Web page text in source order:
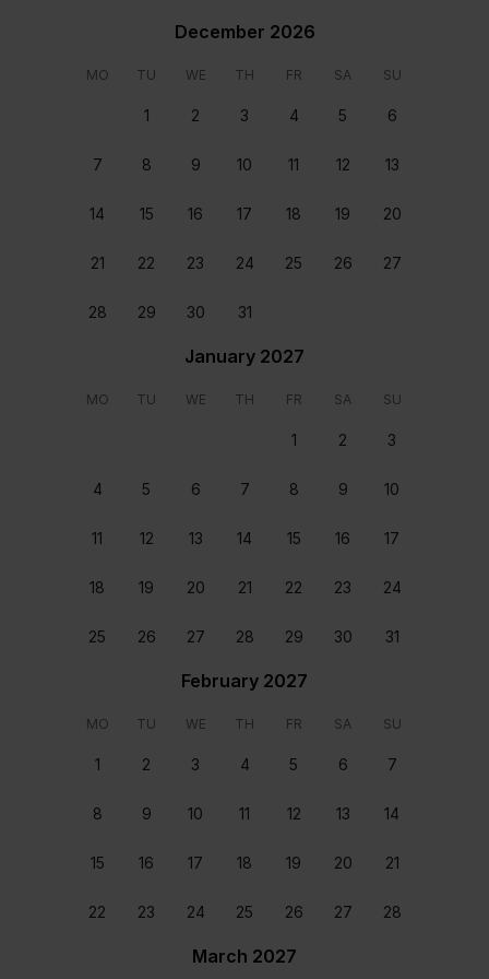
Air Conditioning
Contactless check-in and checkout available
Free WIFI
Spacious
Ensuite Bedroom with a
Ensuite bedroom with a
Location
Staff & Services Included
December 2026
MO TU WE TH FR SA SU
1 2 3 4 5 6
7 8 9 10 11 12 13
14 15 16 17 18 19 20
21 22 23 24 25 26 27
28 29 30 31
January 2027
MO TU WE TH FR SA SU
1 2 3
4 5 6 7 8 9 10
11 12 13 14 15 16 17
18 19 20 21 22 23 24
25 26 27 28 29 30 31
February 2027
MO TU WE TH FR SA SU
1 2 3 4 5 6 7
8 9 10 11 12 13 14
15 16 17 18 19 20 21
22 23 24 25 26 27 28
March 2027